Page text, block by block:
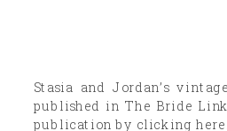
Stasia and Jordan’s
published in The Bride
publication by clicking here.